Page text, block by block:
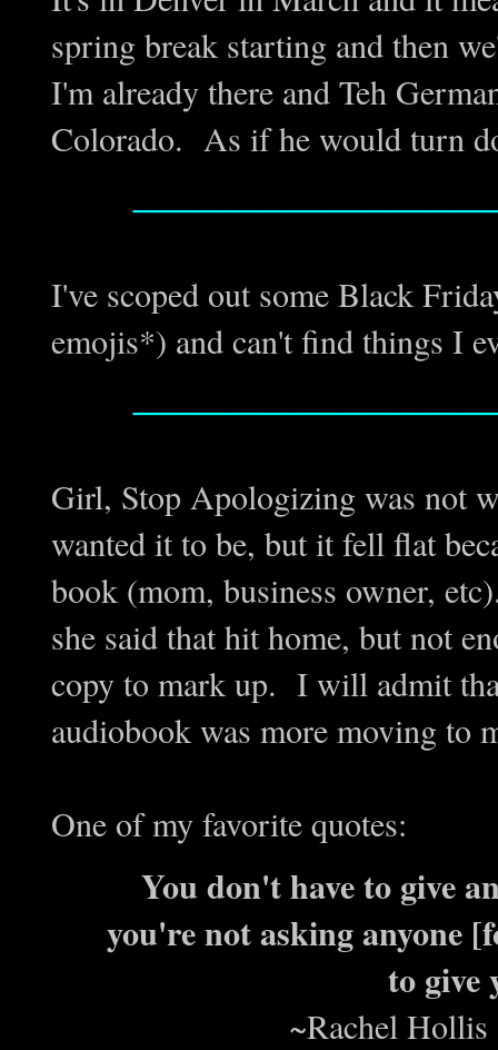
spring break starting and then
I'm already there and Teh
Colorado. As if he would turn
I've scoped out some Black
emojis*) and can't find things I
Girl, Stop Apologizing was not
wanted it to be, but it fell flat
book (mom, business owner,
she said that hit home, but not
copy to mark up. I will admit
audiobook was more moving to
One of my favorite quotes:
You don't have to give
you're not asking anyone
to give
~Rachel